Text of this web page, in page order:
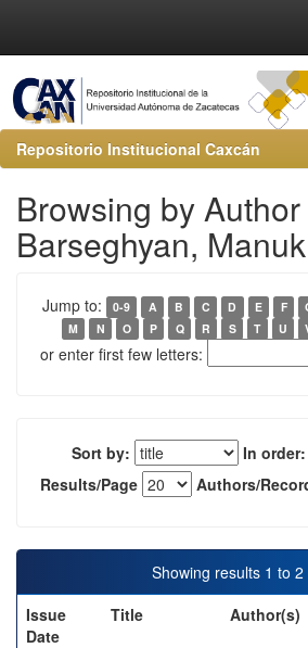
Repositorio Institucional Caxcán
Browsing by Author
Barseghyan,
Jump to: 0-9 A B C D E F
M
N O P Q R S T U
or enter first few letters:
Sort by:
In order:
Results/Page
Authors/
Showing results 1 to 2
Issue
Date
Title Author(s)